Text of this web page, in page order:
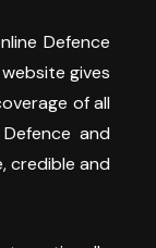
Defence
gives
of all
and
credible and